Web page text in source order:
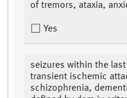
of tremors, ataxia,
Yes
seizures within the
transient ischemic
schizophrenia,